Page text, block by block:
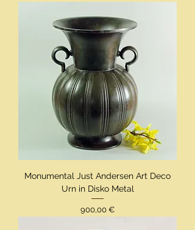
Monumental Just Andersen Art Deco
Urn in Disko Metal
Preis
900,00 €